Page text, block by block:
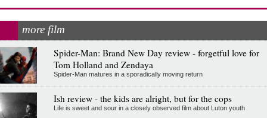
more film
Spider-Man: Brand New Day review - forgetful love for
Tom Holland and Zendaya
Spider-Man matures in a sporadically moving return
Ish review - the kids are alright, but for the cops
Life is sweet and sour in a closely observed film about Luton youth